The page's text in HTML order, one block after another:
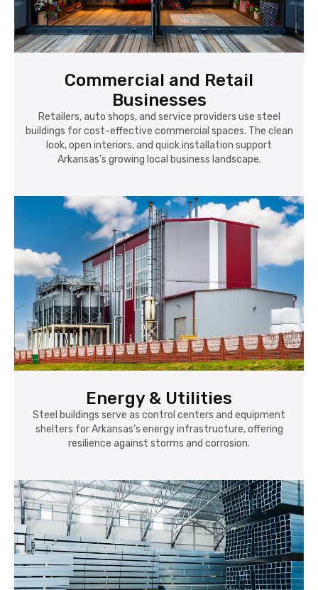
Commercial and Retail
Businesses
Retailers, auto shops, and service providers use steel
buildings for cost-effective commercial spaces. The clean
look, open interiors, and quick installation support
Arkansas’s growing local business landscape.
Energy & Utilities
Steel buildings serve as control centers and equipment
shelters for Arkansas’s energy infrastructure, offering
resilience against storms and corrosion.